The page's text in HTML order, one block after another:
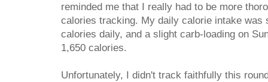
reminded me that I really had to be more
calories tracking. My daily calorie intake was
calories daily, and a slight carb-loading on
1,650 calories.
Unfortunately, I didn't track faithfully this